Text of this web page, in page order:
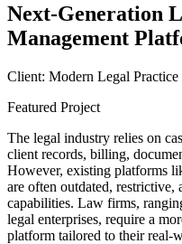
Next-Generation
Management
Client: Modern Legal Practice
Featured Project
The legal industry relies on
client records, billing,
However, existing platforms
are often outdated,
capabilities. Law firms,
legal enterprises, require a
platform tailored to their real-